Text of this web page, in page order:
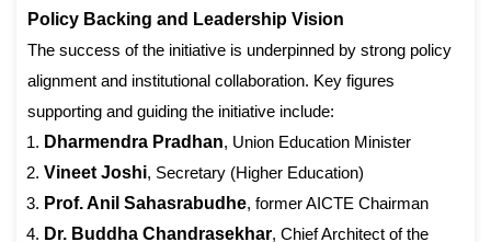
Policy Backing and Leadership Vision
The success of the initiative is underpinned by strong policy
alignment and institutional collaboration. Key figures
supporting and guiding the initiative include:
Dharmendra Pradhan, Union Education Minister
Vineet Joshi, Secretary (Higher Education)
Prof. Anil Sahasrabudhe, former AICTE Chairman
Dr. Buddha Chandrasekhar, Chief Architect of the